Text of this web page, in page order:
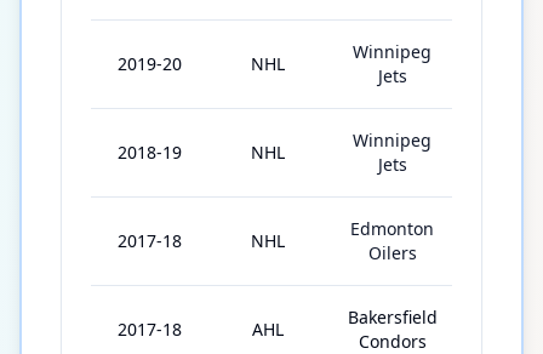
2019-20 NHL
Winnipeg
Jets
2018-19 NHL
Winnipeg
Jets
2017-18 NHL
Edmonton
Oilers
2017-18 AHL
Bakersfield
Condors